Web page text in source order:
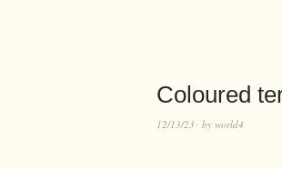
Coloured
12/13/23 by world4